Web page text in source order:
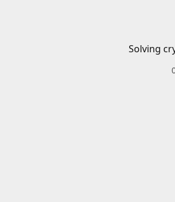
Solving